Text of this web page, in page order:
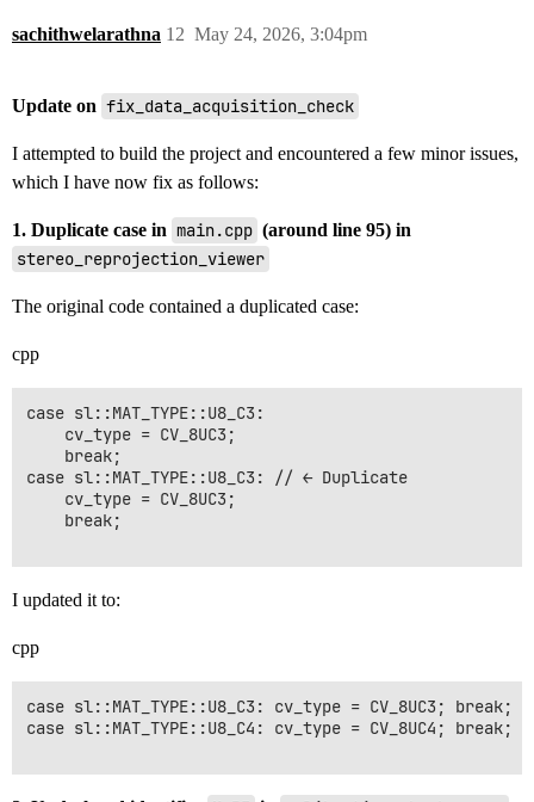
sachithwelarathna May 24, 2026, 3:04pm
12
Update on fix_data_acquisition_check
I attempted to build the project and encountered a few minor issues,
which I have now fix as follows:
1. Duplicate case in main.cpp (around line 95) in
stereo_reprojection_viewer
The original code contained a duplicated case:
cpp
case sl::MAT_TYPE::U8_C3:
    cv_type = CV_8UC3;
    break;
case sl::MAT_TYPE::U8_C3: // ← Duplicate
    cv_type = CV_8UC3;
    break;
I updated it to:
cpp
case sl::MAT_TYPE::U8_C3: cv_type = CV_8UC3; break;
case sl::MAT_TYPE::U8_C4: cv_type = CV_8UC4; break;